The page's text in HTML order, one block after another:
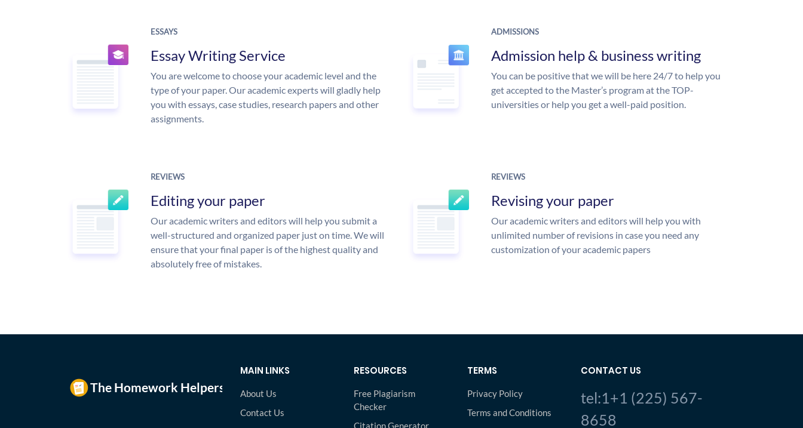
ESSAYS
Essay Writing Service
You are welcome to choose your academic level and the
type of your paper. Our academic experts will gladly help
you with essays, case studies, research papers and other
assignments.
ADMISSIONS
Admission help & business writing
You can be positive that we will be here 24/7 to help you
get accepted to the Master’s program at the TOP-
universities or help you get a well-paid position.
REVIEWS
Editing your paper
Our academic writers and editors will help you submit a
well-structured and organized paper just on time. We will
ensure that your final paper is of the highest quality and
absolutely free of mistakes.
REVIEWS
Revising your paper
Our academic writers and editors will help you with
unlimited number of revisions in case you need any
customization of your academic papers
MAIN LINKS
About Us
Contact Us
RESOURCES
Free Plagiarism
Checker
TERMS
Privacy Policy
Terms and Conditions
CONTACT US
tel:1+1 (225) 567-
8658